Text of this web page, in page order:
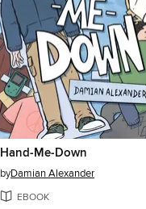
Hand-Me-Down
byDamian Alexander
EBOOK